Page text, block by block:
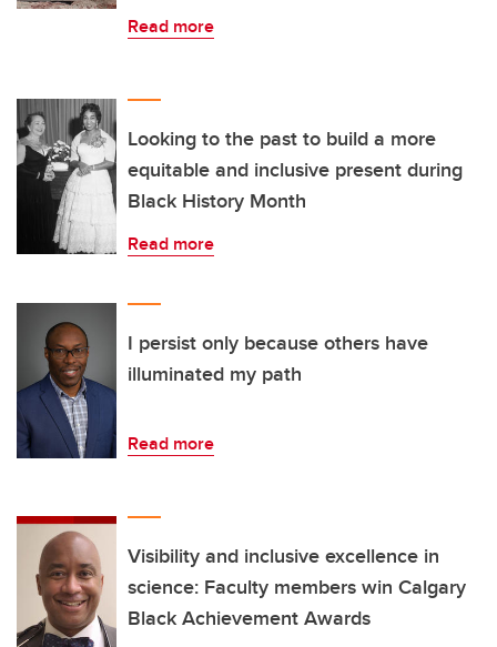
Read more
Looking to the past to build a more
equitable and inclusive present during
Black History Month
Read more
I persist only because others have
illuminated my path
Read more
Visibility and inclusive excellence in
science: Faculty members win Calgary
Black Achievement Awards